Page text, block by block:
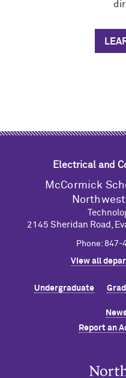
Electrical and
M cCormick
2145 Sheridan Road,
Phone:
View all
Undergraduate
Report an